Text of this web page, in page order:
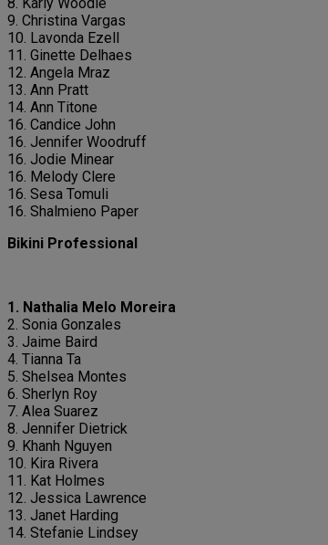
9. Christina Vargas
10. Lavonda Ezell
11. Ginette Delhaes
12. Angela Mraz
13. Ann Pratt
14. Ann Titone
16. Candice John
16. Jennifer Woodruff
16. Jodie Minear
16. Melody Clere
16. Sesa Tomuli
16. Shalmieno Paper
Bikini Professional
1. Nathalia Melo Moreira
2. Sonia Gonzales
3. Jaime Baird
4. Tianna Ta
5. Shelsea Montes
6. Sherlyn Roy
7. Alea Suarez
8. Jennifer Dietrick
9. Khanh Nguyen
10. Kira Rivera
11. Kat Holmes
12. Jessica Lawrence
13. Janet Harding
14. Stefanie Lindsey